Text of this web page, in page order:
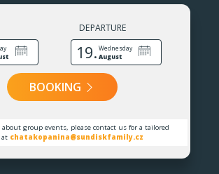
DEPARTURE
19. Wednesday
August
BOOKING
group events, please contact us for a tailored
at chatakopanina@sundiskfamily.cz